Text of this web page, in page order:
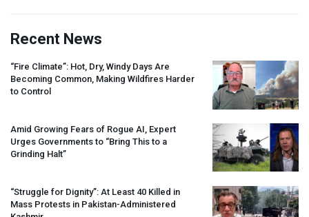
Recent News
“Fire Climate”: Hot, Dry, Windy Days Are
Becoming Common, Making Wildfires Harder
to Control
Amid Growing Fears of Rogue AI, Expert
Urges Governments to “Bring This to a
Grinding Halt”
“Struggle for Dignity”: At Least 40 Killed in
Mass Protests in Pakistan-Administered